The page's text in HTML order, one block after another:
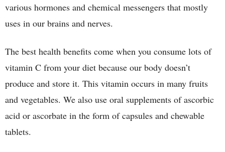
various hormones and chemical messengers that mostly
uses in our brains and nerves.
The best health benefits come when you consume lots of
vitamin C from your diet because our body doesn’t
produce and store it. This vitamin occurs in many fruits
and vegetables. We also use oral supplements of ascorbic
acid or ascorbate in the form of capsules and chewable
tablets.